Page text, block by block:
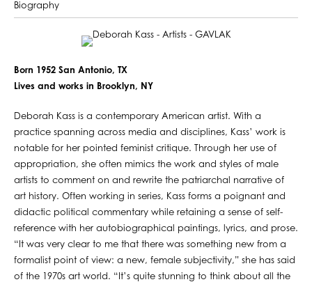
Biography
Born 1952 San Antonio, TX
Lives and works in Brooklyn, NY
Deborah Kass is a contemporary American artist. With a
practice spanning across media and disciplines, Kass’ work is
notable for her pointed feminist critique. Through her use of
appropriation, she often mimics the work and styles of male
artists to comment on and rewrite the patriarchal narrative of
art history. Often working in series, Kass forms a poignant and
didactic political commentary while retaining a sense of self-
reference with her autobiographical paintings, lyrics, and prose.
“It was very clear to me that there was something new from a
formalist point of view: a new, female subjectivity,” she has said
of the 1970s art world. “It’s quite stunning to think about all the